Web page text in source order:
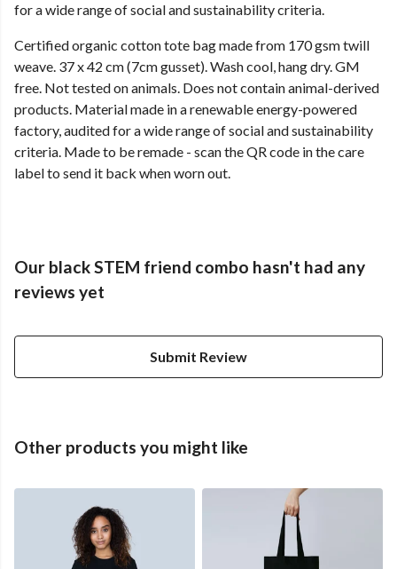
for a wide range of social and sustainability criteria.
Certified organic cotton tote bag made from 170 gsm twill
weave. 37 x 42 cm (7cm gusset). Wash cool, hang dry. GM
free. Not tested on animals. Does not contain animal-derived
products. Material made in a renewable energy-powered
factory, audited for a wide range of social and sustainability
criteria. Made to be remade - scan the QR code in the care
label to send it back when worn out.
Our black STEM friend combo hasn't had any
reviews yet
Submit Review
Other products you might like